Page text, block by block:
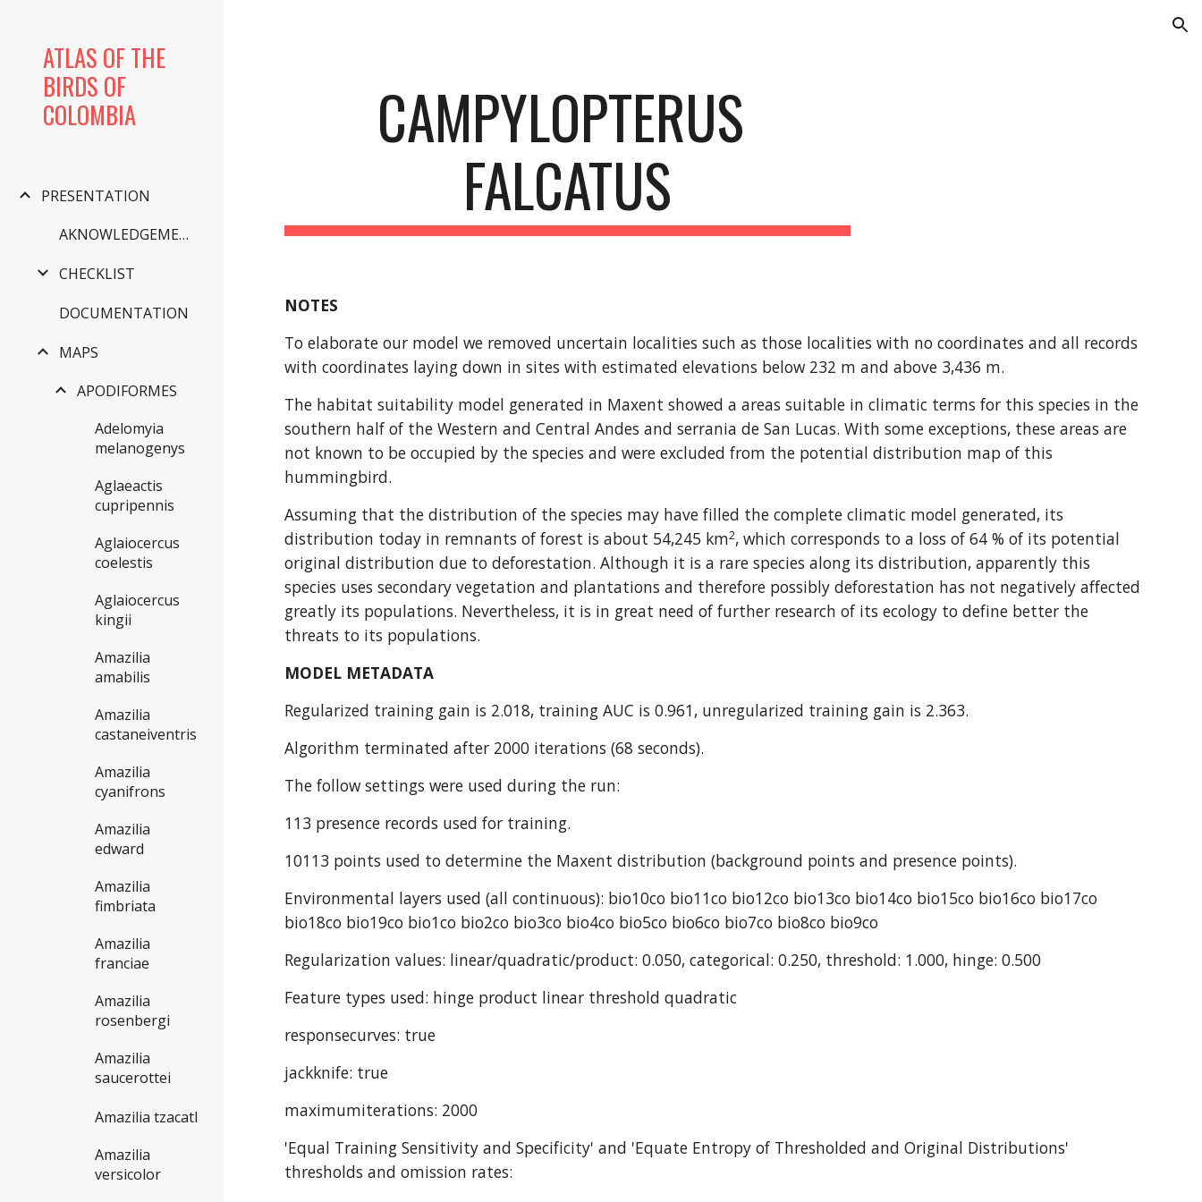
ATLAS OF THE
BIRDS OF
COLOMBIA
PRESENTATION
AKNOWLEDGEMENTS
CHECKLIST
DOCUMENTATION
MAPS
APODIFORMES
Adelomyia
melanogenys
Aglaeactis
cupripennis
Aglaiocercus
coelestis
Aglaiocercus
kingii
Amazilia
amabilis
Amazilia
castaneiventris
Amazilia
cyanifrons
Amazilia
edward
Amazilia
fimbriata
Amazilia
franciae
Amazilia
rosenbergi
Amazilia
saucerottei
Amazilia tzacatl
Amazilia
versicolor
CAMPYLOPTERUS
FALCATUS
NOTES
To elaborate our model we removed uncertain localities such as those localities with no coordinates and all records
with coordinates laying down in sites with estimated elevations below 232 m and above 3,436 m.
The habitat suitability model generated in Maxent showed a areas suitable in climatic terms for this species in the
southern half of the Western and Central Andes and serrania de San Lucas. With some exceptions, these areas are
not known to be occupied by the species and were excluded from the potential distribution map of this
hummingbird.
Assuming that the distribution of the species may have filled the complete climatic model generated, its
distribution today in remnants of forest is about 54,245 km2, which corresponds to a loss of 64 % of its potential
original distribution due to deforestation. Although it is a rare species along its distribution, apparently this
species uses secondary vegetation and plantations and therefore possibly deforestation has not negatively affected
greatly its populations. Nevertheless, it is in great need of further research of its ecology to define better the
threats to its populations.
MODEL METADATA
Regularized training gain is 2.018, training AUC is 0.961, unregularized training gain is 2.363.
Algorithm terminated after 2000 iterations (68 seconds).
The follow settings were used during the run:
113 presence records used for training.
10113 points used to determine the Maxent distribution (background points and presence points).
Environmental layers used (all continuous): bio10co bio11co bio12co bio13co bio14co bio15co bio16co bio17co
bio18co bio19co bio1co bio2co bio3co bio4co bio5co bio6co bio7co bio8co bio9co
Regularization values: linear/quadratic/product: 0.050, categorical: 0.250, threshold: 1.000, hinge: 0.500
Feature types used: hinge product linear threshold quadratic
responsecurves: true
jackknife: true
maximumiterations: 2000
'Equal Training Sensitivity and Specificity' and 'Equate Entropy of Thresholded and Original Distributions'
thresholds and omission rates: